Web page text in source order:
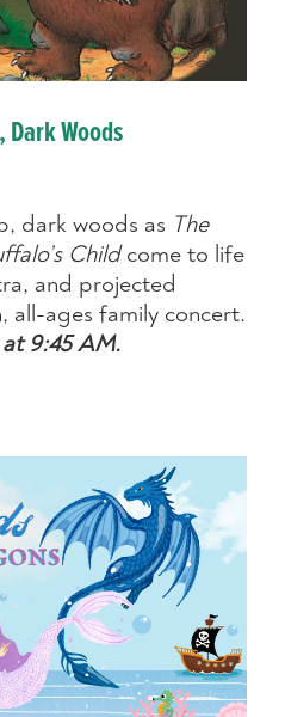
Woods
dark woods as The
Childcome to life
and projected
all-ages family concert.
9:45 AM.